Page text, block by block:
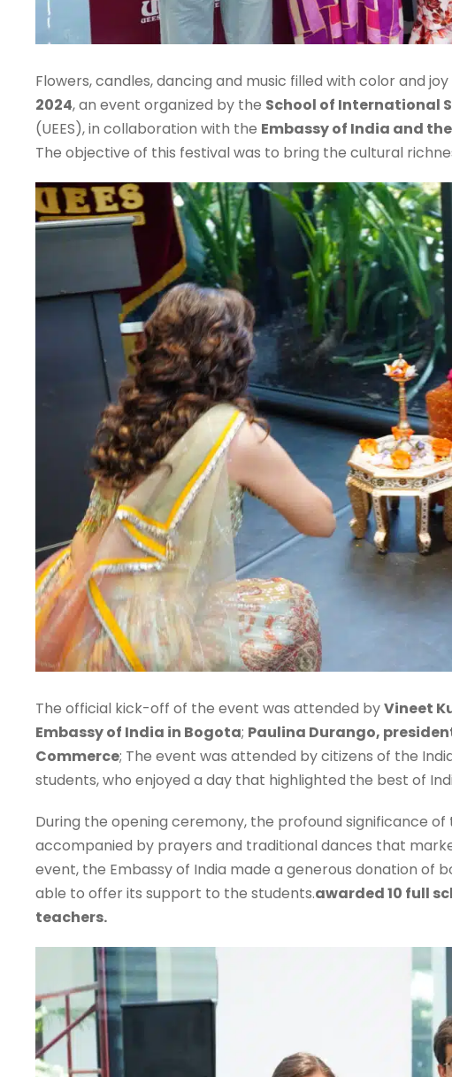
Flowers, candles, dancing and music filled with color and
2024, an event organized by the School of International
(UEES), in collaboration with the Embassy of India and
The objective of this festival was to bring the cultural
The official kick-off of the event was attended byVineet
Embassy of India in Bogota; Paulina Durango,
Commerce; The event was attended by citizens of the
students, who enjoyed a day that highlighted the best of
During the opening ceremony, the profound significance
accompanied by prayers and traditional dances that
event, the Embassy of India made a generous donation of
able to offer its support to the students.awarded 10 full
teachers.